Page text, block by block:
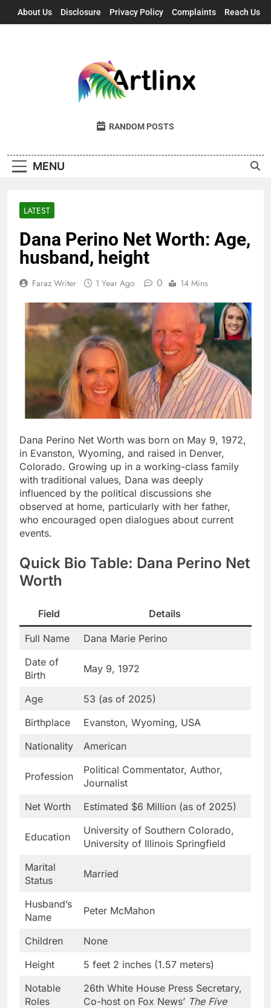
About Us Disclosure Privacy Policy Complaints Reach Us
Artlinx
Art, Artists, And Opportunities United
RANDOM POSTS
MENU
LATEST
Dana Perino Net Worth: Age,
husband, height
Faraz Writer 1 Year Ago 0 14 Mins
Dana Perino Net Worth was born on May 9, 1972,
in Evanston, Wyoming, and raised in Denver,
Colorado. Growing up in a working-class family
with traditional values, Dana was deeply
influenced by the political discussions she
observed at home, particularly with her father,
who encouraged open dialogues about current
events.
Quick Bio Table: Dana Perino Net
Worth
Field Details
Full Name
Dana Marie Perino
Date of
Birth
May 9, 1972
Age
53 (as of 2025)
Birthplace
Evanston, Wyoming, USA
Nationality
American
Profession
Political Commentator, Author,
Journalist
Net Worth
Estimated $6 Million (as of 2025)
Education
University of Southern Colorado,
University of Illinois Springfield
Marital
Status
Married
Husband’s
Name
Peter McMahon
Children
None
Height
5 feet 2 inches (1.57 meters)
Notable
Roles
26th White House Press Secretary,
Co-host on Fox News’ The Five